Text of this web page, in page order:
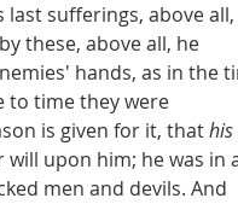
last sufferings, above all,
these, above all, he
hands, as in the
to time they were
is given for it, that his
upon him; he was in
men and devils. And